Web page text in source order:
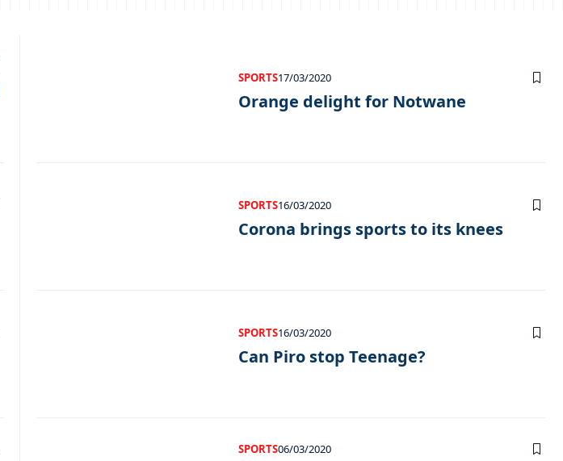
SPORTS17/03/2020
Orange delight for Notwane
SPORTS16/03/2020
Corona brings sports to its knees
SPORTS16/03/2020
Can Piro stop Teenage?
SPORTS06/03/2020